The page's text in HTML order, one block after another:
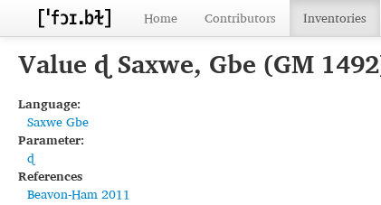
Home Contributors Inventories
Value ɖ Saxwe, Gbe (GM
Language:
Saxwe Gbe
Parameter:
ɖ
References
Beavon-Ham 2011